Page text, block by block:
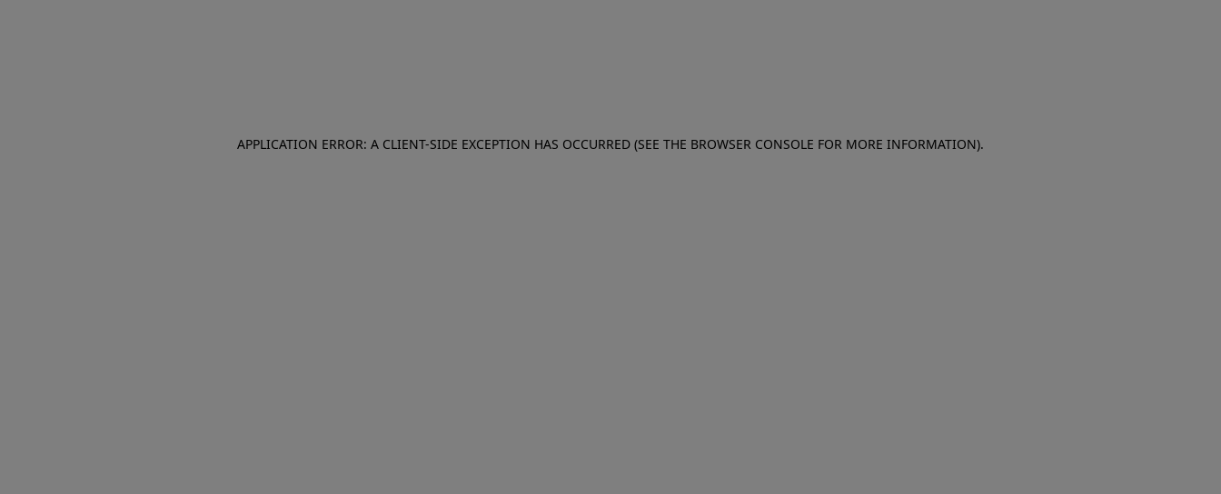
APPLICATION ERROR: A CLIENT-SIDE EXCEPTION HAS OCCURRED (SEE THE BROWSER CONSOLE FOR MORE INFORMATION).